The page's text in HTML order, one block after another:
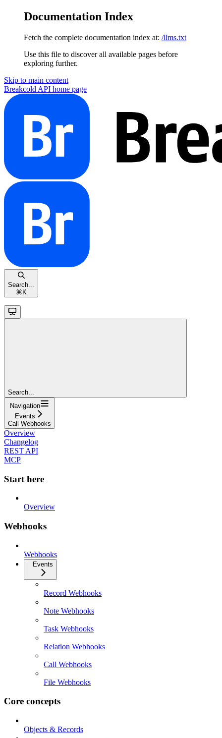
Documentation Index
Fetch the complete documentation index at: /llms.txt
Use this file to discover all available pages before
exploring further.
Skip to main content
Breakcold API home page
Search...
⌘ K
Search...
Navigation
Events
Call Webhooks
Overview
Changelog
REST API
MCP
Start here
Overview
Webhooks
Webhooks
Events
Record Webhooks
Note Webhooks
Task Webhooks
Relation Webhooks
Call Webhooks
File Webhooks
Core concepts
Objects & Records